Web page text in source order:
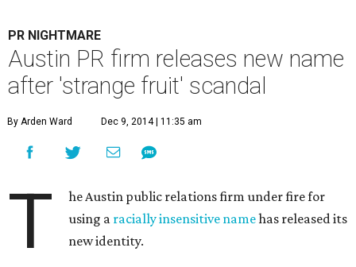
PR NIGHTMARE
Austin PR firm releases new name
after 'strange fruit' scandal
By Arden Ward Dec 9, 2014 | 11:35 am
T
he Austin public relations firm under fire for
using a racially insensitive namehas released its
new identity.